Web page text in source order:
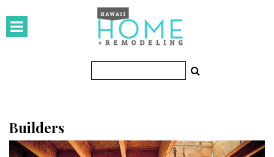
HOMES
Featured Homes
KITCHEN & BATH
Builders